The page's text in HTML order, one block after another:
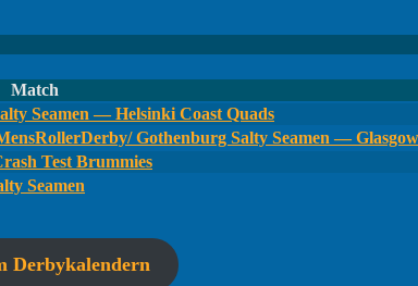
Match
Seamen — Helsinki Coast Quads
Gothenburg Salty Seamen —
Test Brummies
Seamen
Derbykalendern